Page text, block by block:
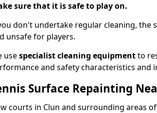
sure that it is safe to play on.
don't undertake regular cleaning, the
unsafe for players.
usespecialist cleaning equipmentto
and safety characteristics and
Surface Repainting
courts in Clun and surrounding areas